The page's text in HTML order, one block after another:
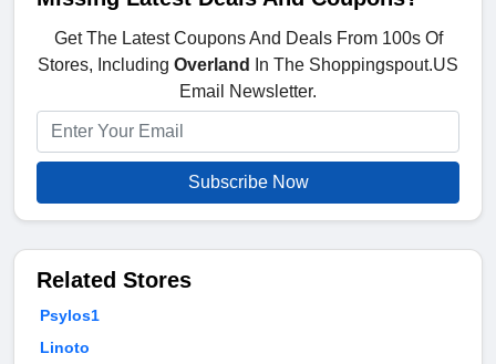
Get The Latest Coupons And Deals From 100s Of
Stores, Including Overland
In The Shoppingspout.US
Email Newsletter.
Subscribe Now
Related Stores
Psylos1
Linoto